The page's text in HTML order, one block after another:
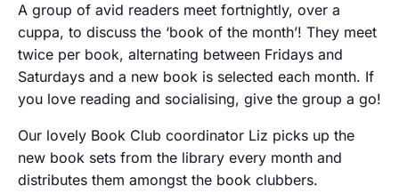
A group of avid readers meet fortnightly, over a
cuppa, to discuss the ‘book of the month’! They meet
twice per book, alternating between Fridays and
Saturdays and a new book is selected each month. If
you love reading and socialising, give the group a go!
Our lovely Book Club coordinator Liz picks up the
new book sets from the library every month and
distributes them amongst the book clubbers.